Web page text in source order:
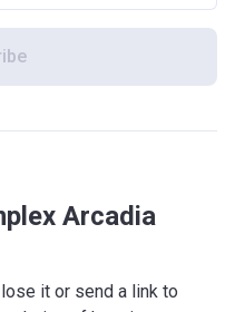
Arcadia
it or send a link to